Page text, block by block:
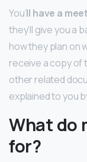
You’ll have a
they’ll give you a
how they plan on
receive a copy of
other related
explained to you
What do
for?